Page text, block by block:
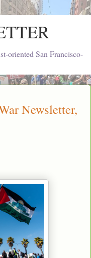
oriented San Francisco-
Newsletter,